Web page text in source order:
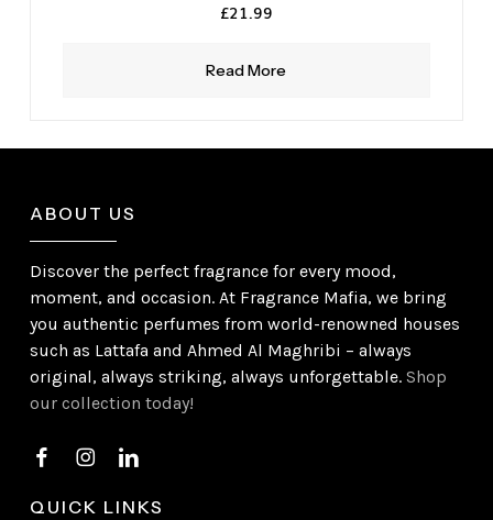
Read More
£21.99
ABOUT US
Discover the perfect fragrance for every mood,
moment, and occasion. At Fragrance Mafia, we bring
you authentic perfumes from world-renowned houses
such as Lattafa and Ahmed Al Maghribi – always
original, always striking, always unforgettable.Shop
our collection today!
QUICK LINKS